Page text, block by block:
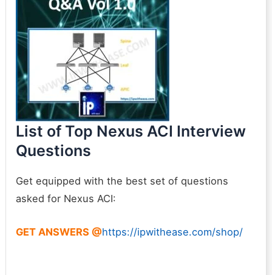
List of Top Nexus ACI Interview
Questions
Get equipped with the best set of questions
asked for Nexus ACI:
GET ANSWERS @https://ipwithease.com/shop/